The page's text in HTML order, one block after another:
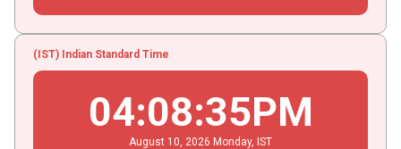
(IST) Indian Standard Time
04:08:35PM
August 10 , 2026 Monday, IST